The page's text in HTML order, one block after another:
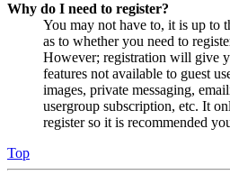
Why do I need to register?
You may not have to, it is up to
as to whether you need to
However; registration will give
features not available to guest
images, private messaging,
usergroup subscription, etc. It
register so it is recommended
Top